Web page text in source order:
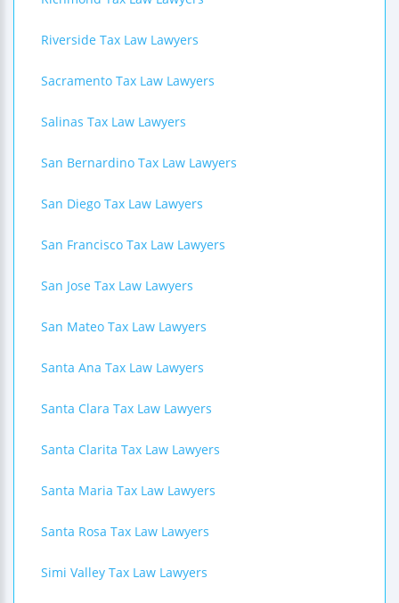
Riverside Tax Law Lawyers
Sacramento Tax Law Lawyers
Salinas Tax Law Lawyers
San Bernardino Tax Law Lawyers
San Diego Tax Law Lawyers
San Francisco Tax Law Lawyers
San Jose Tax Law Lawyers
San Mateo Tax Law Lawyers
Santa Ana Tax Law Lawyers
Santa Clara Tax Law Lawyers
Santa Clarita Tax Law Lawyers
Santa Maria Tax Law Lawyers
Santa Rosa Tax Law Lawyers
Simi Valley Tax Law Lawyers